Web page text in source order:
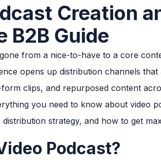
Creation
B2B Guide
from a nice-to-have to a core
opens up distribution channels
clips, and repurposed content
you need to know about video
strategy, and how to get
Podcast?